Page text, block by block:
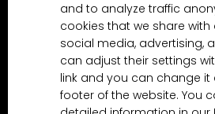
Why shop at MN-
4.9/5(10481x)
and to analyze traffic
cookies that we share
social media, advertising,
can adjust their settings
link and you can change it
footer of the website. You